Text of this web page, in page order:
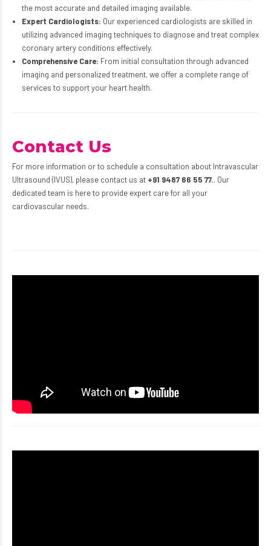
the most accurate and detailed imaging available.
Expert Cardiologists: Our experienced cardiologists are skilled in
utilizing advanced imaging techniques to diagnose and treat complex
coronary artery conditions effectively.
Comprehensive Care: From initial consultation through advanced
imaging and personalized treatment, we offer a complete range of
services to support your heart health.
Contact Us
For more information or to schedule a consultation about Intravascular
Ultrasound (IVUS), please contact us at +91 9487 66 55 77.. Our
dedicated team is here to provide expert care for all your
cardiovascular needs.